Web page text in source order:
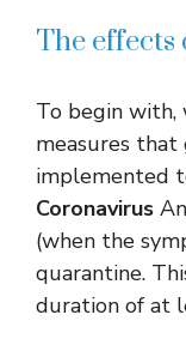
The
To begin with,
measures that
implemented
Coronavirus
(when the
quarantine.
duration of at